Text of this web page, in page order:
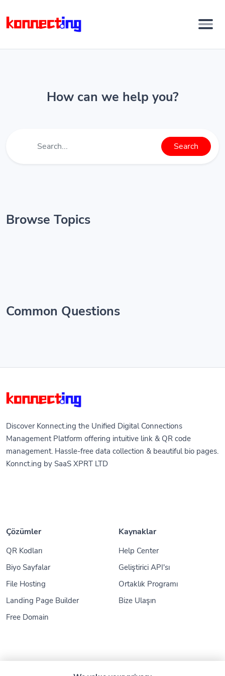
How can we help you?
Search
Browse Topics
Common Questions
Discover Konnect.ing the Unified Digital Connections
Management Platform offering intuitive link & QR code
management. Hassle-free data collection & beautiful bio pages.
Konnct.ing by SaaS XPRT LTD
Çözümler
QR Kodları
Biyo Sayfalar
File Hosting
Landing Page Builder
Free Domain
Kaynaklar
Help Center
Geliştirici API'sı
Ortaklık Programı
Bize Ulaşın